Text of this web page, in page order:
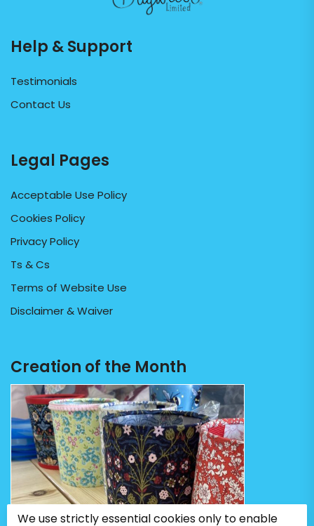
Help & Support
Testimonials
Contact Us
Legal Pages
Acceptable Use Policy
Cookies Policy
Privacy Policy
Ts & Cs
Terms of Website Use
Disclaimer & Waiver
Creation of the Month
We use strictly essential cookies only to enable